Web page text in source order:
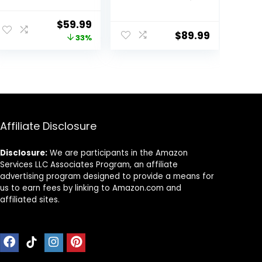
Rocker Bouncer
with Removable
Toddlers (Pink)
Original
price
$59.99Current
price
33%
Bouncer,
Removable $89.99
Affiliate Disclosure
Disclosure: We are participants in the Amazon
Services LLC Associates Program, an affiliate
advertising program designed to provide a means for
us to earn fees by linking to Amazon.com and
affiliated sites.